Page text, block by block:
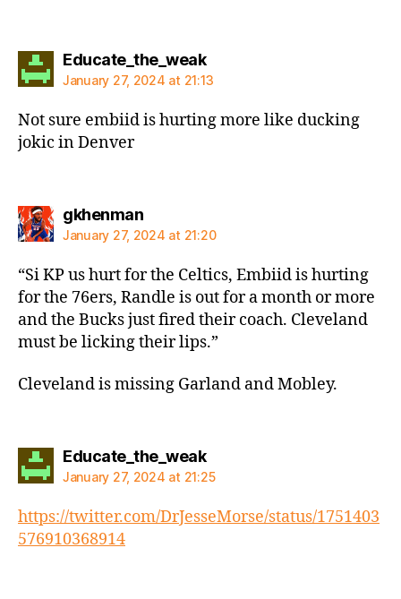
Educate_the_weaksays:
January 27, 2024 at 21:13
Not sure embiid is hurting more like ducking
jokic in Denver
gkhenmansays:
January 27, 2024 at 21:20
“Si KP us hurt for the Celtics, Embiid is hurting
for the 76ers, Randle is out for a month or more
and the Bucks just fired their coach. Cleveland
must be licking their lips.”
Cleveland is missing Garland and Mobley.
Educate_the_weaksays:
January 27, 2024 at 21:25
https://twitter.com/DrJesseMorse/status/1751403
576910368914